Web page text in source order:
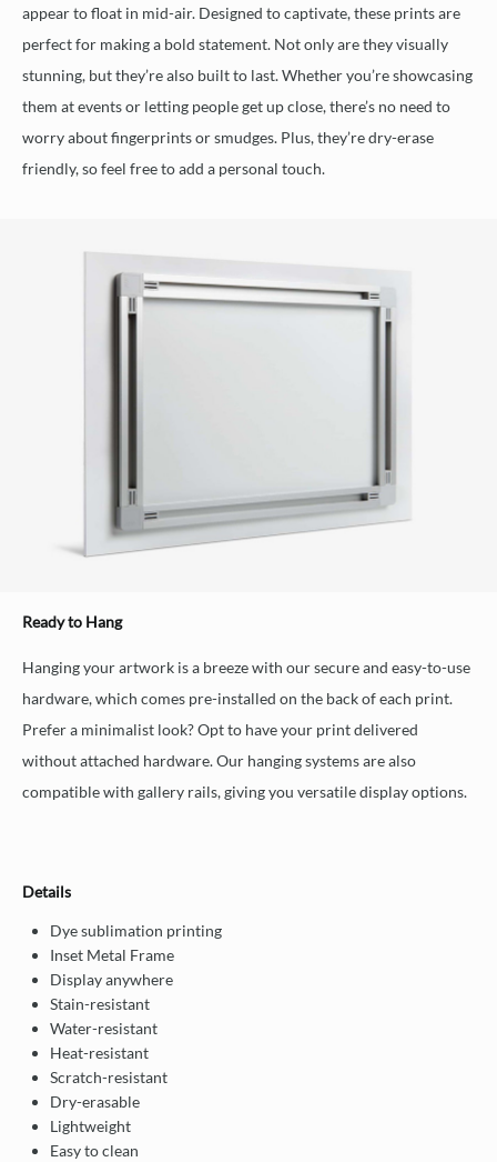
appear to float in mid-air. Designed to captivate, these prints are
perfect for making a bold statement. Not only are they visually
stunning, but they’re also built to last. Whether you’re showcasing
them at events or letting people get up close, there’s no need to
worry about fingerprints or smudges. Plus, they’re dry-erase
friendly, so feel free to add a personal touch.
Ready to Hang
Hanging your artwork is a breeze with our secure and easy-to-use
hardware, which comes pre-installed on the back of each print.
Prefer a minimalist look? Opt to have your print delivered
without attached hardware. Our hanging systems are also
compatible with gallery rails, giving you versatile display options.
Details
Dye sublimation printing
Inset Metal Frame
Display anywhere
Stain-resistant
Water-resistant
Heat-resistant
Scratch-resistant
Dry-erasable
Lightweight
Easy to clean